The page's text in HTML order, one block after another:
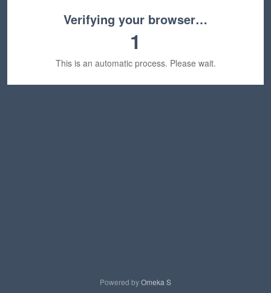
Verifying your browser…
1
This is an automatic process. Please wait.
Powered byOmeka S